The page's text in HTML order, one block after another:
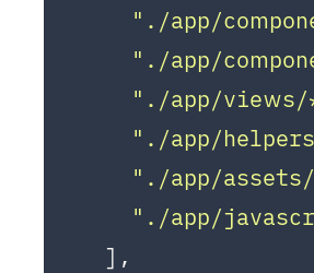
"./app/
"./app/
"./app/
"./app/
"./app/
"./app/
  ],